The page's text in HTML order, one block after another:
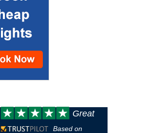
Customer
review:
Great
Based on